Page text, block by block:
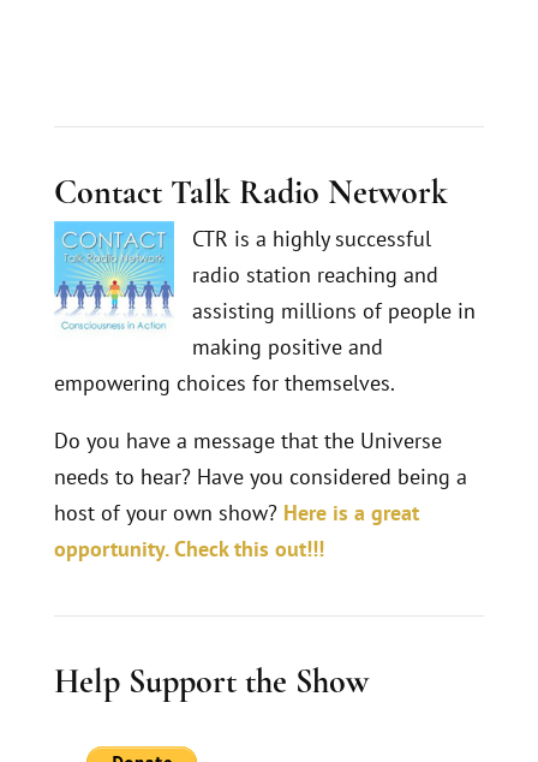
Contact Talk Radio Network
CTR is a highly successful
radio station reaching and
assisting millions of people in
making positive and
empowering choices for themselves.
Do you have a message that the Universe
needs to hear? Have you considered being a
host of your own show?Here is a great
opportunity. Check this out!!!
Help Support the Show